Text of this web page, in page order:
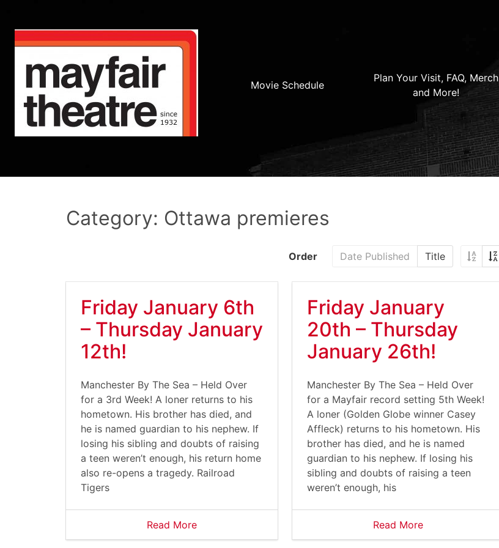
Movie Schedule
Plan Your Visit, FAQ, Merch
and More!
Category: Ottawa premieres
Order Date Published Title
Friday January 6th
– Thursday January
12th!
Manchester By The Sea – Held Over
for a 3rd Week! A loner returns to his
hometown. His brother has died, and
he is named guardian to his nephew. If
losing his sibling and doubts of raising
a teen weren’t enough, his return home
also re-opens a tragedy. Railroad
Tigers
Read More
Friday January
20th – Thursday
January 26th!
Manchester By The Sea – Held Over
for a Mayfair record setting 5th Week!
A loner (Golden Globe winner Casey
Affleck) returns to his hometown. His
brother has died, and he is named
guardian to his nephew. If losing his
sibling and doubts of raising a teen
weren’t enough, his
Read More